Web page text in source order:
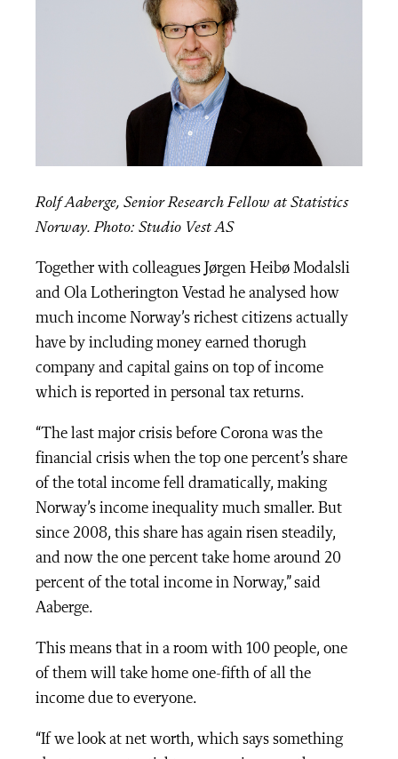
Rolf Aaberge, Senior Research Fellow at Statistics
Norway. Photo: Studio Vest AS
Together with colleagues Jørgen Heibø Modalsli
and Ola Lotherington Vestad he analysed how
much income Norway’s richest citizens actually
have by including money earned thorugh
company and capital gains on top of income
which is reported in personal tax returns.
“The last major crisis before Corona was the
financial crisis when the top one percent’s share
of the total income fell dramatically, making
Norway’s income inequality much smaller. But
since 2008, this share has again risen steadily,
and now the one percent take home around 20
percent of the total income in Norway,” said
Aaberge.
This means that in a room with 100 people, one
of them will take home one-fifth of all the
income due to everyone.
“If we look at net worth, which says something